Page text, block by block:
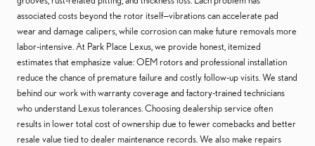
associated costs beyond the rotor itself—vibrations can accelerate pad
wear and damage calipers, while corrosion can make future removals more
labor-intensive. At Park Place Lexus, we provide honest, itemized
estimates that emphasize value: OEM rotors and professional installation
reduce the chance of premature failure and costly follow-up visits. We stand
behind our work with warranty coverage and factory-trained technicians
who understand Lexus tolerances. Choosing dealership service often
results in lower total cost of ownership due to fewer comebacks and better
resale value tied to dealer maintenance records. We also make repairs